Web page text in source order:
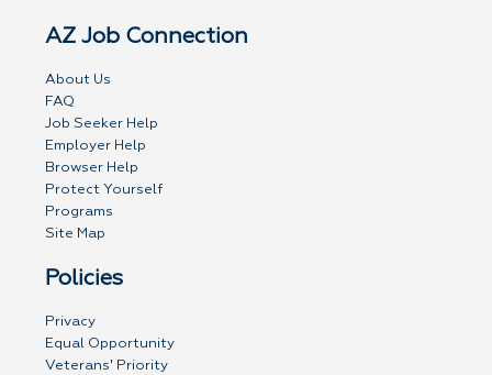
AZ Job Connection
About Us
FAQ
Job Seeker Help
Employer Help
Browser Help
Protect Yourself
Programs
Site Map
Policies
Privacy
Equal Opportunity
Veterans' Priority